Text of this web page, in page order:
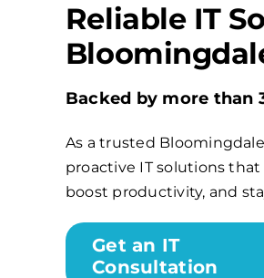
Reliable IT
Backed by more than
As a trusted
proactive IT solutions
boost productivity, and
Get an IT
Consultation